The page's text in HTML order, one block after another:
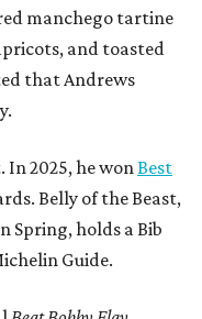
manchego tartine
and toasted
that Andrews
2025, he wonBest
Belly of the Beast,
Spring, holds a Bib
Guide.